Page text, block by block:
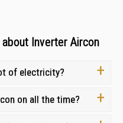
Inverter Aircon
of electricity?
on all the time?